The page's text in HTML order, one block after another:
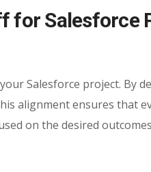
for Salesforce
Salesforce project. By
alignment ensures that
on the desired